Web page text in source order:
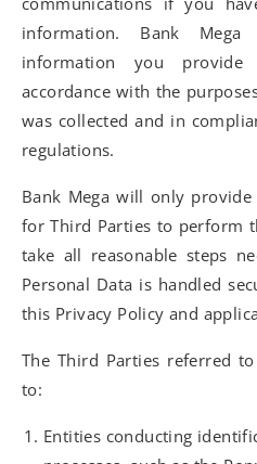
information. Bank
information you
accordance with the
was collected and in
regulations.
Bank Mega will only provide
for Third Parties to perform
take all reasonable steps
Personal Data is handled
this Privacy Policy and
The Third Parties referred
to:
Entities conducting